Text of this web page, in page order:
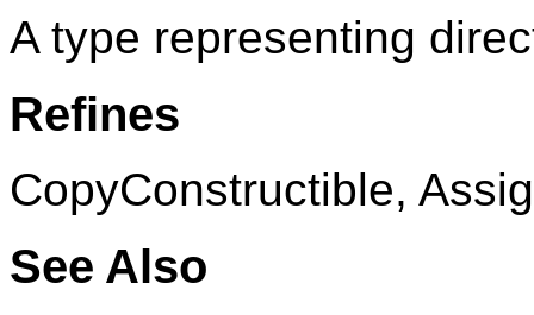
A type representing
Refines
CopyConstructible,
See Also